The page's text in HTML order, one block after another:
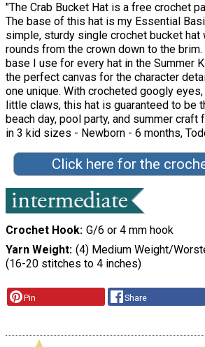
"The Crab Bucket Hat is a free crochet
The base of this hat is my Essential
simple, sturdy single crochet bucket hat
rounds from the crown down to the
base I use for every hat in the Summer
the perfect canvas for the character
one unique. With crocheted googly
little claws, this hat is guaranteed to be
beach day, pool party, and summer craft
in 3 kid sizes - Newborn - 6 months,
Click here for the
Crochet Hook G/6 or 4 mm hook
Yarn Weight (4) Medium Weight/
(16-20 stitches to 4 inches)
Pin Share